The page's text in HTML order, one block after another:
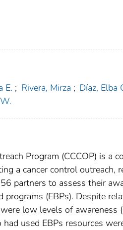
E. ; Rivera, Mirza ; Díaz, Elba
Program (CCCOP) is a
a cancer control outreach,
partners to assess their
programs (EBPs). Despite
low levels of
used EBPs resources